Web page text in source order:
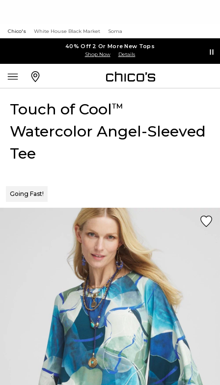
Chico's White House Black Market Soma
40% Off 2 Or More New Tops
Shop Now Details
Touch of Cool™
Watercolor Angel-Sleeved
Tee
Going Fast!